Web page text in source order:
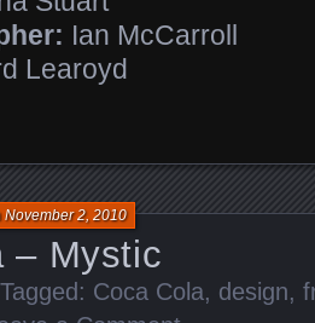
Ian McCarroll
Learoyd
– Mystic
November 2, 2010
Coca Cola, design,